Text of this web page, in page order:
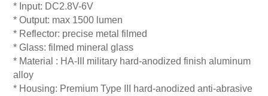
* Input: DC2.8V-6V
* Output: max 1500 lumen
* Reflector: precise metal filmed
* Glass: filmed mineral glass
* Material : HA-III military hard-anodized finish aluminum
alloy
* Housing: Premium Type III hard-anodized anti-abrasive